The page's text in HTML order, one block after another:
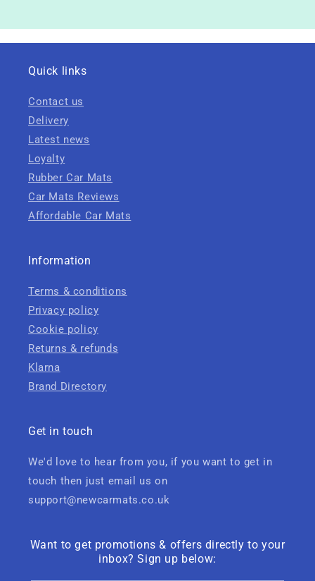
Quick links
Contact us
Delivery
Latest news
Loyalty
Rubber Car Mats
Car Mats Reviews
Affordable Car Mats
Information
Terms & conditions
Privacy policy
Cookie policy
Returns & refunds
Klarna
Brand Directory
Get in touch
We'd love to hear from you, if you want to get in
touch then just email us on
support@newcarmats.co.uk
Want to get promotions & offers directly to your
inbox? Sign up below: